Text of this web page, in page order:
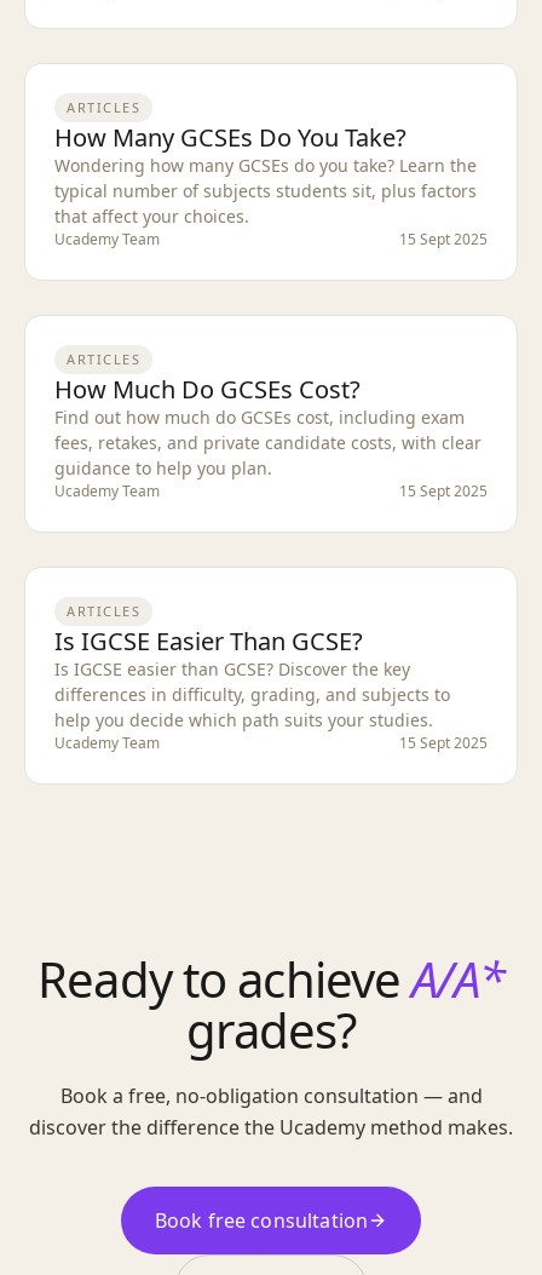
ARTICLES
How Many GCSEs Do You Take?
Wondering how many GCSEs do you take? Learn the
typical number of subjects students sit, plus factors
that affect your choices.
Ucademy Team 15 Sept 2025
ARTICLES
How Much Do GCSEs Cost?
Find out how much do GCSEs cost, including exam
fees, retakes, and private candidate costs, with clear
guidance to help you plan.
Ucademy Team 15 Sept 2025
ARTICLES
Is IGCSE Easier Than GCSE?
Is IGCSE easier than GCSE? Discover the key
differences in difficulty, grading, and subjects to
help you decide which path suits your studies.
Ucademy Team 15 Sept 2025
Ready to achieveA/A*
grades?
Book a free, no-obligation consultation — and
discover the difference the Ucademy method makes.
Book free consultation